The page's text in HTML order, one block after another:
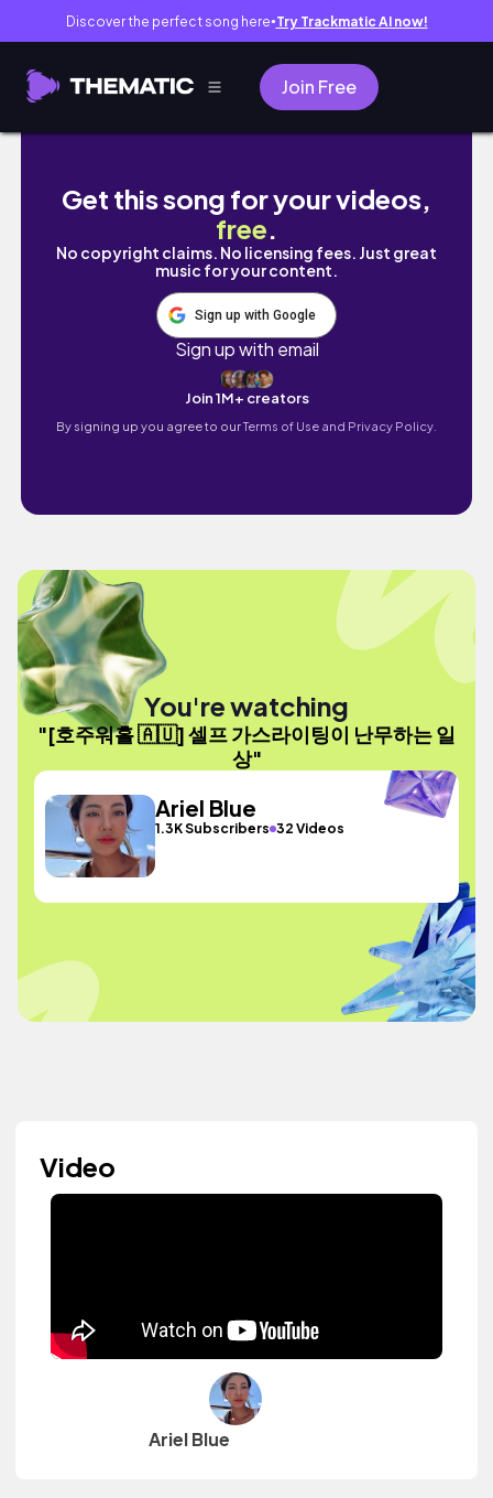
Discover the perfect song here● Try Trackmatic AI now!
Join Free
[호주워홀 🇦🇺] 셀프 가스라이팅이 난무하는 일상
Get this song for your videos,
free.
No copyright claims. No licensing fees. Just great
music for your content.
Sign up with Google
Sign up with email
Join 1M+ creators
By signing up you agree to ourTerms of Use and Privacy Policy.
You're watching
"[호주워홀 🇦🇺] 셀프 가스라이팅이 난무하는 일
상"
Ariel Blue
1.3K Subscribers 32 Videos
Video
Ariel Blue